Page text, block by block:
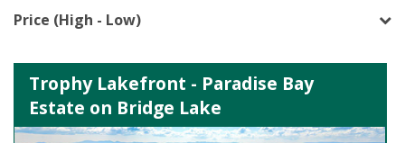
Price (High - Low)
Trophy Lakefront - Paradise Bay
Estate on Bridge Lake